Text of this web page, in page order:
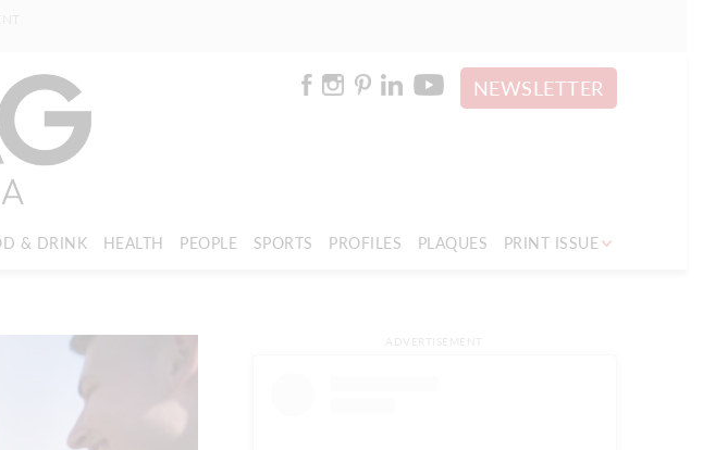
NEWSLETTER
& DRINK HEALTH PEOPLE SPORTS PROFILES PLAQUES PRINT ISSUE